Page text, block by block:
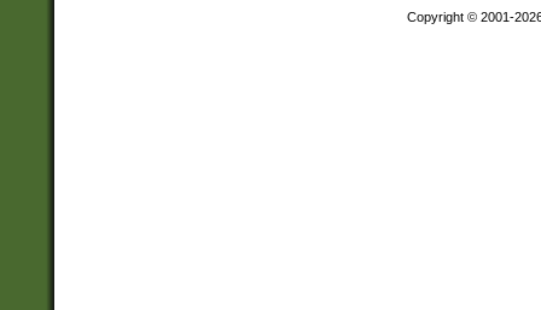
Copyright © 2001-